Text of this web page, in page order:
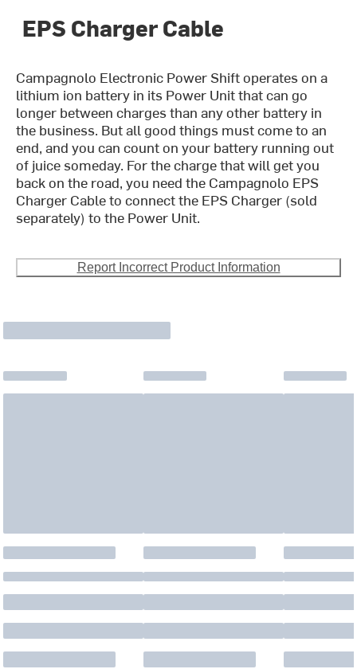
EPS Charger Cable
Campagnolo Electronic Power Shift operates on a
lithium ion battery in its Power Unit that can go
longer between charges than any other battery in
the business. But all good things must come to an
end, and you can count on your battery running out
of juice someday. For the charge that will get you
back on the road, you need the Campagnolo EPS
Charger Cable to connect the EPS Charger (sold
separately) to the Power Unit.
Report Incorrect Product Information